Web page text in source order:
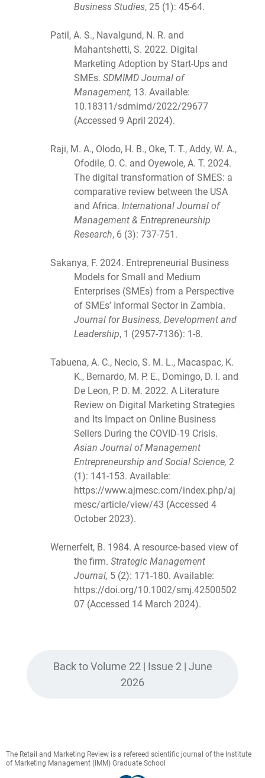
Business Studies, 25 (1): 45-64.
Patil, A. S., Navalgund, N. R. and
Mahantshetti, S. 2022. Digital
Marketing Adoption by Start-Ups and
SMEs. SDMIMD Journal of
Management, 13. Available:
10.18311/sdmimd/2022/29677
(Accessed 9 April 2024).
Raji, M. A., Olodo, H. B., Oke, T. T., Addy, W. A.,
Ofodile, O. C. and Oyewole, A. T. 2024.
The digital transformation of SMES: a
comparative review between the USA
and Africa. International Journal of
Management & Entrepreneurship
Research, 6 (3): 737-751.
Sakanya, F. 2024. Entrepreneurial Business
Models for Small and Medium
Enterprises (SMEs) from a Perspective
of SMEs’ Informal Sector in Zambia.
Journal for Business, Development and
Leadership, 1 (2957-7136): 1-8.
Tabuena, A. C., Necio, S. M. L., Macaspac, K.
K., Bernardo, M. P. E., Domingo, D. I. and
De Leon, P. D. M. 2022. A Literature
Review on Digital Marketing Strategies
and Its Impact on Online Business
Sellers During the COVID-19 Crisis.
Asian Journal of Management
Entrepreneurship and Social Science, 2
(1): 141-153. Available:
https://www.ajmesc.com/index.php/aj
mesc/article/view/43 (Accessed 4
October 2023).
Wernerfelt, B. 1984. A resource‐based view of
the firm. Strategic Management
Journal, 5 (2): 171-180. Available:
https://doi.org/10.1002/smj.42500502
07 (Accessed 14 March 2024).
Back to Volume 22 | Issue 2 | June
2026
The Retail and Marketing Review is a refereed scientific journal of the Institute
of Marketing Management (IMM) Graduate School